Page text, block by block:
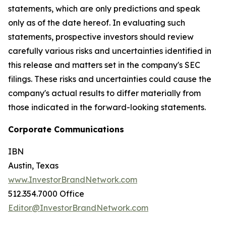
statements, which are only predictions and speak
only as of the date hereof. In evaluating such
statements, prospective investors should review
carefully various risks and uncertainties identified in
this release and matters set in the company's SEC
filings. These risks and uncertainties could cause the
company's actual results to differ materially from
those indicated in the forward-looking statements.
Corporate Communications
IBN
Austin, Texas
www.InvestorBrandNetwork.com
512.354.7000 Office
Editor@InvestorBrandNetwork.com